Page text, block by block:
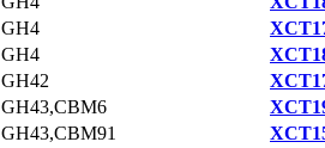
GH4
GH4
GH42
GH43,CBM6
GH43,CBM91